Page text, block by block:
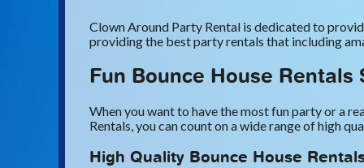
Clown Around Party Rental is dedicated to
providing the best party rentals that including
Fun Bounce House Rentals
When you want to have the most fun party or a
Rentals, you can count on a wide range of high
High Quality Bounce House